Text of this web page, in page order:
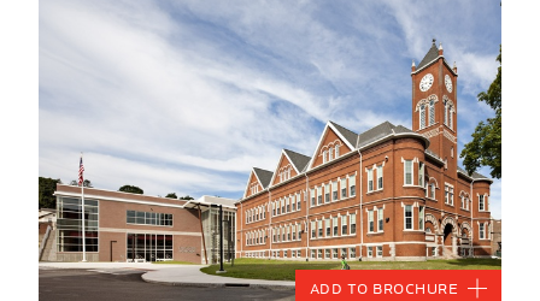
Add to Brochure